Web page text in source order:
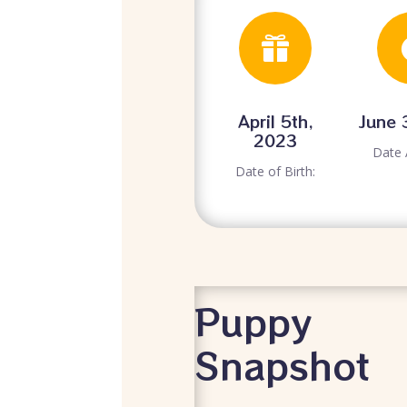

April 5th,
2023
Date of Birth:
June
Date
Puppy
Snapshot